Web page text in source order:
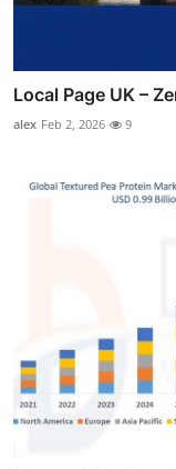
Local Page UK –
alex Feb 2, 2026 9